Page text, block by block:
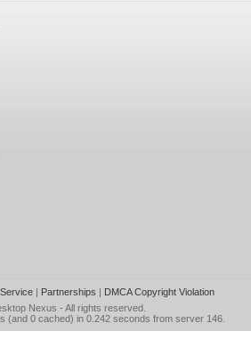
| Partnerships | DMCA Copyright Violation
Nexus - All rights reserved.
(and 0 cached) in 0.242 seconds from server 146.